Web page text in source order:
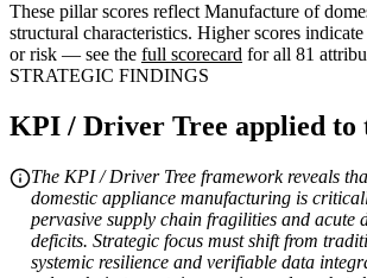
These pillar scores reflect Manufacture of
structural characteristics. Higher scores
or risk — see the full scorecard for all 81
STRATEGIC FINDINGS
KPI / Driver Tree applied to
The KPI / Driver Tree framework reveals
domestic appliance manufacturing is
pervasive supply chain fragilities and acute
deficits. Strategic focus must shift from
systemic resilience and verifiable data